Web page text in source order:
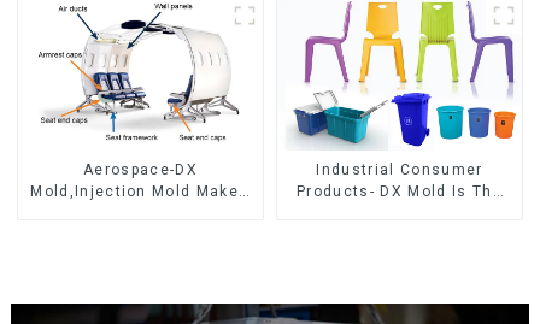
Aerospace-DX
Mold,Injection Mold Maker-
Industrial Consumer
Products- DX Mold Is The